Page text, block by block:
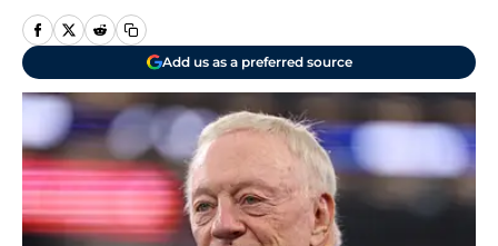
Add us as a preferred source